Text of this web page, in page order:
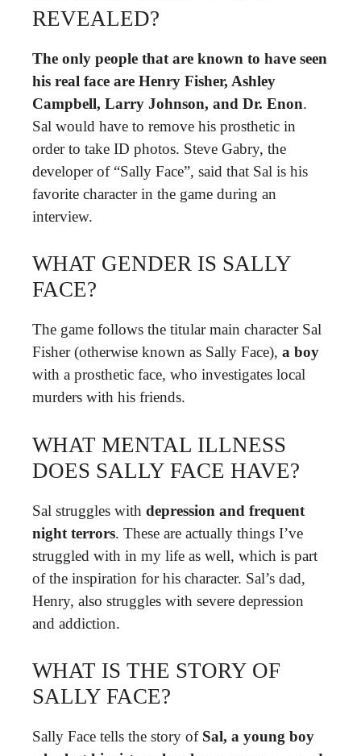
REVEALED?
The only people that are known to have seen
his real face are Henry Fisher, Ashley
Campbell, Larry Johnson, and Dr. Enon.
Sal would have to remove his prosthetic in
order to take ID photos. Steve Gabry, the
developer of “Sally Face”, said that Sal is his
favorite character in the game during an
interview.
WHAT GENDER IS SALLY
FACE?
The game follows the titular main character Sal
Fisher (otherwise known as Sally Face), a boy
with a prosthetic face, who investigates local
murders with his friends.
WHAT MENTAL ILLNESS
DOES SALLY FACE HAVE?
Sal struggles with depression and frequent
night terrors. These are actually things I’ve
struggled with in my life as well, which is part
of the inspiration for his character. Sal’s dad,
Henry, also struggles with severe depression
and addiction.
WHAT IS THE STORY OF
SALLY FACE?
Sally Face tells the story of Sal, a young boy